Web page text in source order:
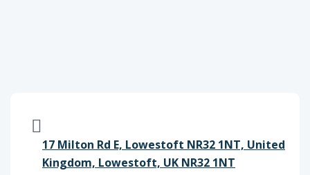
17 Milton Rd E, Lowestoft NR32 1NT, United
Kingdom, Lowestoft, UK NR32 1NT